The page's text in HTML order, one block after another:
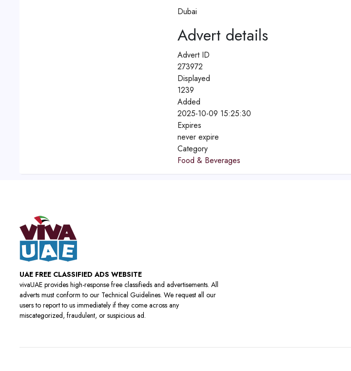
Dubai
Advert details
Advert ID
273972
Displayed
1239
Added
2025-10-09 15:25:30
Expires
never expire
Category
Food & Beverages
UAE FREE CLASSIFIED ADS WEBSITE
vivaUAE provides high-response free classifieds and advertisements. All
adverts must conform to our Technical Guidelines. We request all our
users to report to us immediately if they come across any
miscategorized, fraudulent, or suspicious ad.